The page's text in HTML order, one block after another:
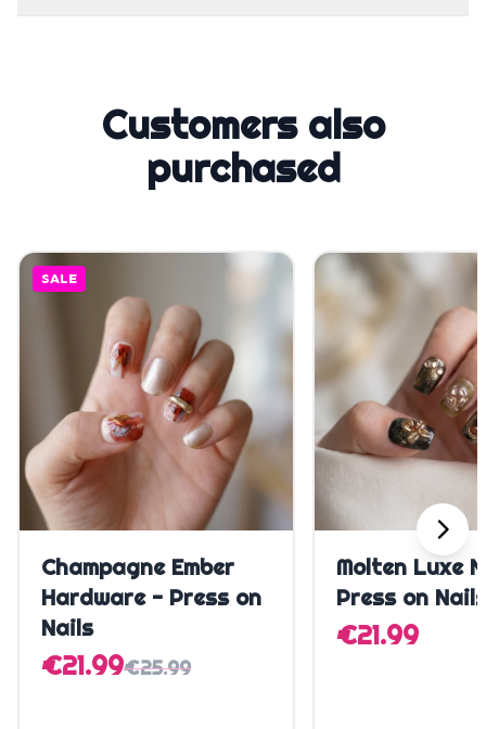
Customers also
purchased
SALE
Quick Add
Champagne Ember
Hardware - Press on
Nails
€21.99€25.99
Quick
Molten Luxe
Press on Nails
€21.99